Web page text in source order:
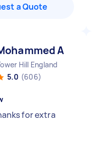
a Quote
A
Hill England
5.0 (606)
for extra